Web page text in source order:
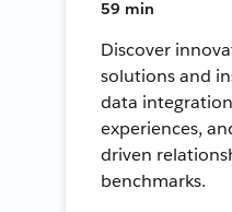
59 min
Discover
solutions and
data
experiences,
driven
benchmarks.